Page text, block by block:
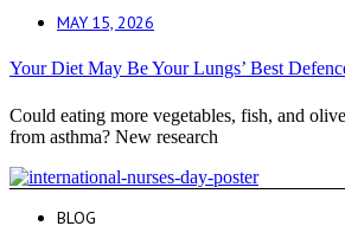
MAY 15, 2026
Your Diet May Be Your Lungs’ Best
Could eating more vegetables, fish, and
from asthma? New research
BLOG